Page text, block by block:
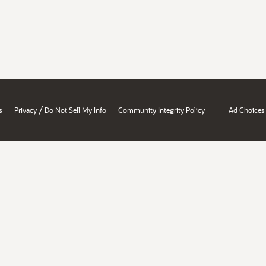
Privacy / Do Not Sell My Info Community Integrity Policy Ad Choices